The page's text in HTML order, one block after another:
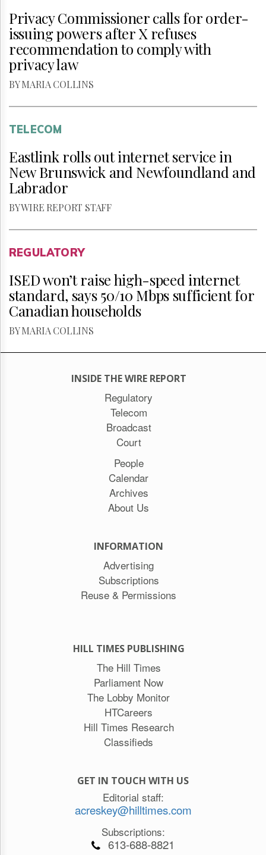
Privacy Commissioner calls for order-
issuing powers after X refuses
recommendation to comply with
privacy law
BY MARIA COLLINS
TELECOM
Eastlink rolls out internet service in
New Brunswick and Newfoundland and
Labrador
BY WIRE REPORT STAFF
REGULATORY
ISED won’t raise high-speed internet
standard, says 50/10 Mbps sufficient for
Canadian households
BY MARIA COLLINS
INSIDE THE WIRE REPORT
Regulatory
Telecom
Broadcast
Court
People
Calendar
Archives
About Us
INFORMATION
Advertising
Subscriptions
Reuse & Permissions
HILL TIMES PUBLISHING
The Hill Times
Parliament Now
The Lobby Monitor
HTCareers
Hill Times Research
Classifieds
GET IN TOUCH WITH US
Editorial staff:
acreskey@hilltimes.com
Subscriptions:
613-688-8821